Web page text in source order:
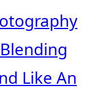
Like An